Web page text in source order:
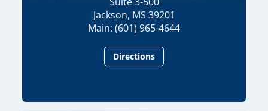
Jackson, MS 39201
Main: (601) 965-4644
Directions